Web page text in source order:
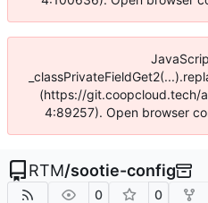
(https://git.coopcloud.tech/
4:89257). Open browser
RTM/sootie-config
0 0